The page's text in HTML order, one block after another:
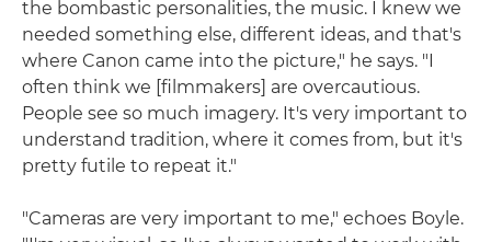
the bombastic personalities, the music. I knew we
needed something else, different ideas, and that's
where Canon came into the picture," he says. "I
often think we [filmmakers] are overcautious.
People see so much imagery. It's very important to
understand tradition, where it comes from, but it's
pretty futile to repeat it."
"Cameras are very important to me," echoes Boyle.